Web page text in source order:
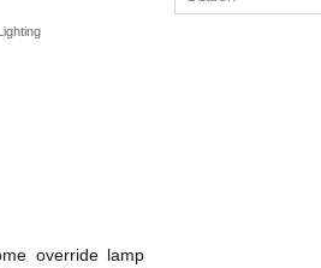
override lamp